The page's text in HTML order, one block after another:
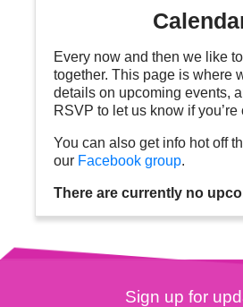
Every now and then we like
together. This page is where
details on upcoming events,
RSVP to let us know if
You can also get info hot off
our Facebook group.
There are currently no
Sign up for